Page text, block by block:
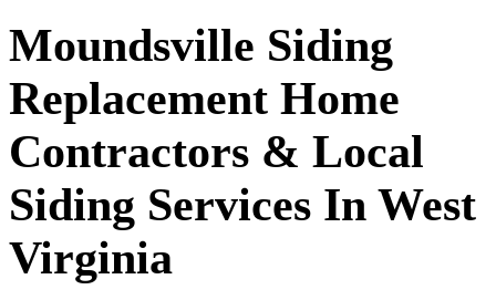
Moundsville Siding
Replacement Home
Contractors & Local
Siding Services In West
Virginia